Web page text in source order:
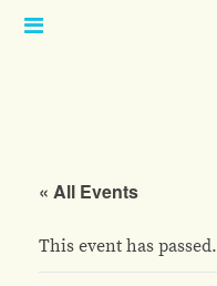
Open
« All Events
This event has passed.